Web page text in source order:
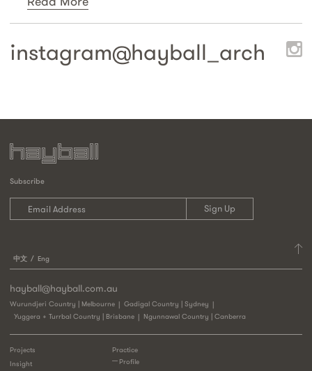
instagram@hayball_arch
Subscribe
中文 Eng
hayball@hayball.com.au
Wurundjeri Country | Melbourne
Gadigal Country | Sydney
Yuggera + Turrbal Country | Brisbane
Ngunnawal Country | Canberra
Practice
Profile
Projects
Insight